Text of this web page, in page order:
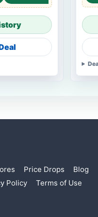
Price Drops
Blog
Policy Terms of Use